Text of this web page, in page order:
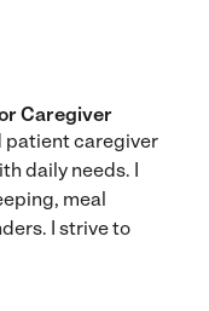
Caregiver
patient caregiver
daily needs. I
meal
I strive to